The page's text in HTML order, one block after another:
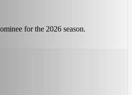
for the 2026 season.